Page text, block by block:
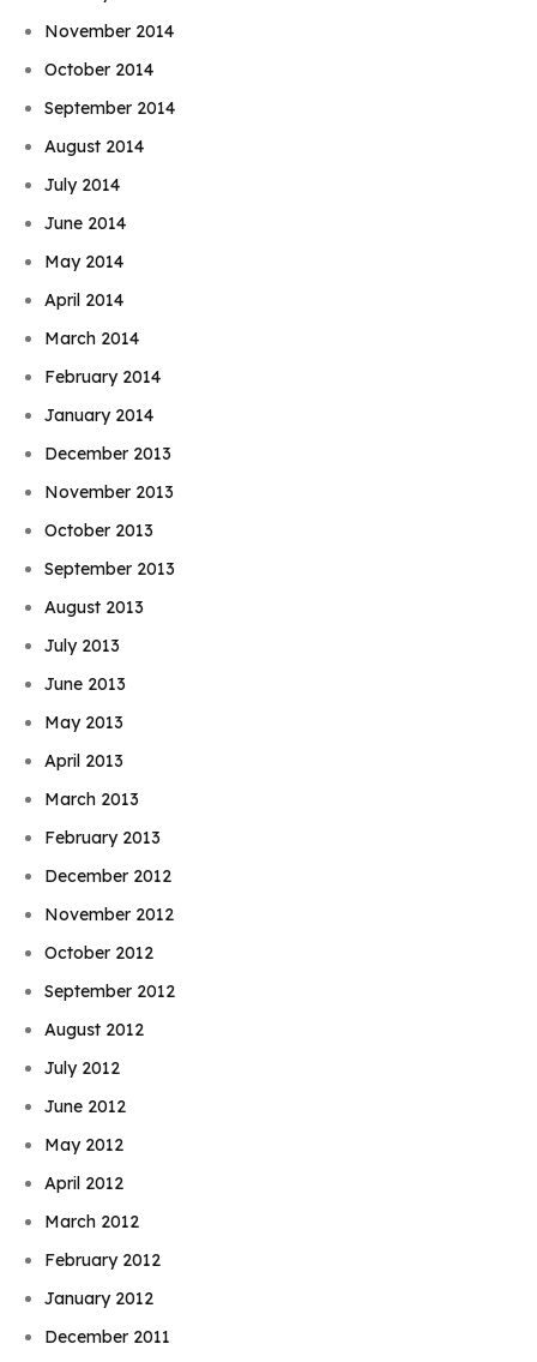
November 2014
October 2014
September 2014
August 2014
July 2014
June 2014
May 2014
April 2014
March 2014
February 2014
January 2014
December 2013
November 2013
October 2013
September 2013
August 2013
July 2013
June 2013
May 2013
April 2013
March 2013
February 2013
December 2012
November 2012
October 2012
September 2012
August 2012
July 2012
June 2012
May 2012
April 2012
March 2012
February 2012
January 2012
December 2011